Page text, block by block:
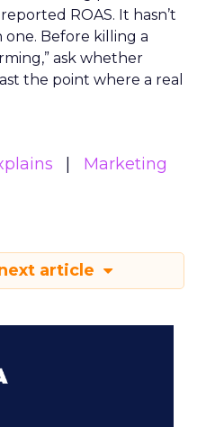
ROAS. It hasn’t
one. Before killing a
ask whether
the point where a real
Marketing
article